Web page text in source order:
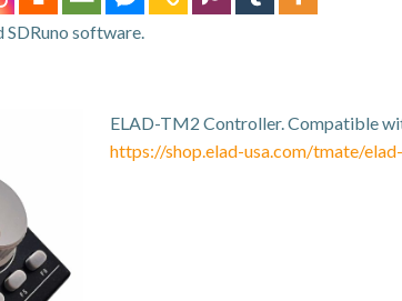
SDRuno software.
ELAD-TM2 Controller. Compatible
https://shop.elad-usa.com/tmate/